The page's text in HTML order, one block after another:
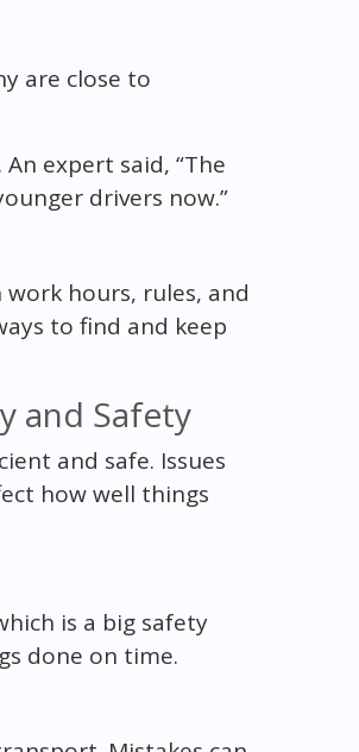
are close to
expert said, “The
drivers now.”
work hours, rules, and
to find and keep
and Safety
and safe. Issues
how well things
is a big safety
done on time.